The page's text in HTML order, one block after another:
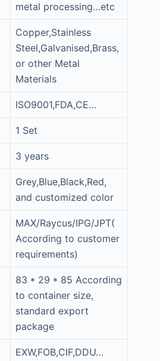
metal processing…etc
Copper,Stainless
Steel,Galvanised,Brass,
or other Metal
Materials
ISO9001,FDA,CE…
1 Set
3 years
Grey,Blue,Black,Red,
and customized color
MAX/Raycus/IPG/JPT(
According to customer
requirements)
83 * 29 * 85 According
to container size,
standard export
package
EXW,FOB,CIF,DDU…